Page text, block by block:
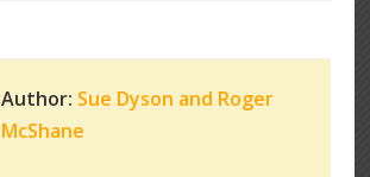
Author: Sue Dyson and Roger
McShane